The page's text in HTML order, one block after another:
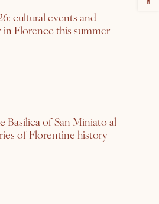
cultural events and
Florence this summer
Basilica of San Miniato al
of Florentine history